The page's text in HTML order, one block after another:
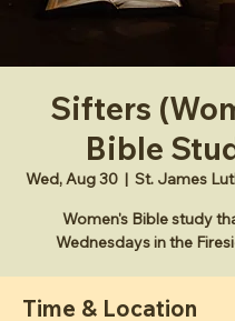
Sifters
Bible
Wed, Aug 30
  |
St. James
Women's Bible study
Wednesdays in the
Time & Location